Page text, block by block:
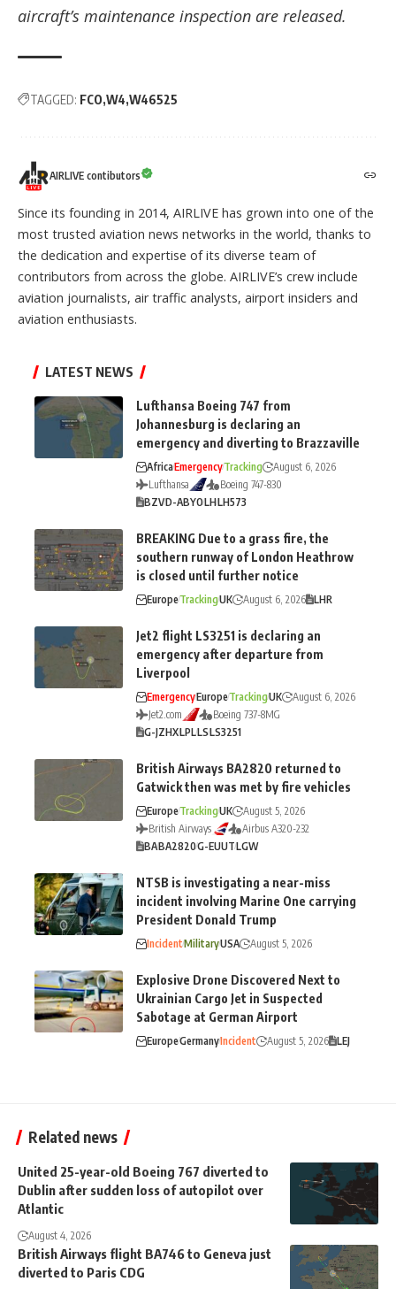
aircraft’s maintenance inspection are released.
TAGGED: FCO W4 W46525
AIRLIVE contibutors
Since its founding in 2014, AIRLIVE has grown into one of the
most trusted aviation news networks in the world, thanks to
the dedication and expertise of its diverse team of
contributors from across the globe. AIRLIVE’s crew include
aviation journalists, air traffic analysts, airport insiders and
aviation enthusiasts.
LATEST NEWS
Lufthansa Boeing 747 from
Johannesburg is declaring an
emergency and diverting to Brazzaville
AfricaEmergencyTracking
August 6, 2026
Lufthansa
Boeing 747-830
BZVD-ABYOLHLH573
BREAKING Due to a grass fire, the
southern runway of London Heathrow
is closed until further notice
EuropeTrackingUK August 6, 2026 LHR
Jet2 flight LS3251 is declaring an
emergency after departure from
Liverpool
EmergencyEuropeTrackingUK
August 6, 2026
Jet2.com
Boeing 737-8MG
G-JZHXLPLLSLS3251
British Airways BA2820 returned to
Gatwick then was met by fire vehicles
EuropeTrackingUK
August 5, 2026
British Airways
Airbus A320-232
BABA2820G-EUUTLGW
NTSB is investigating a near-miss
incident involving Marine One carrying
President Donald Trump
IncidentMilitaryUSA August 5, 2026
Explosive Drone Discovered Next to
Ukrainian Cargo Jet in Suspected
Sabotage at German Airport
EuropeGermanyIncident August 5, 2026 LEJ
Related news
United 25-year-old Boeing 767 diverted to
Dublin after sudden loss of autopilot over
Atlantic
August 4, 2026
British Airways flight BA746 to Geneva just
diverted to Paris CDG